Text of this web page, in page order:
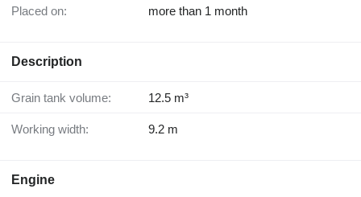
Placed on: more than 1 month
Description
Grain tank volume: 12.5 m³
Working width: 9.2 m
Engine